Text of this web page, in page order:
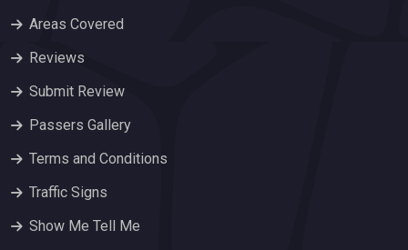
Areas Covered
Reviews
Submit Review
Passers Gallery
Terms and Conditions
Traffic Signs
Show Me Tell Me